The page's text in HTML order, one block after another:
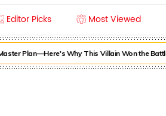
Editor Picks Most Viewed
Plan—Here's Why This Villain Won the Battle